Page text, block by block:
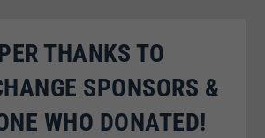
THANKS TO
SPONSORS &
WHO DONATED!